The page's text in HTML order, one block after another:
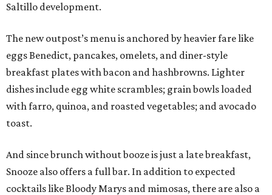
Saltillo development.
The new outpost’s menu is anchored by heavier fare like
eggs Benedict, pancakes, omelets, and diner-style
breakfast plates with bacon and hashbrowns. Lighter
dishes include egg white scrambles; grain bowls loaded
with farro, quinoa, and roasted vegetables; and avocado
toast.
And since brunch without booze is just a late breakfast,
Snooze also offers a full bar. In addition to expected
cocktails like Bloody Marys and mimosas, there are also a